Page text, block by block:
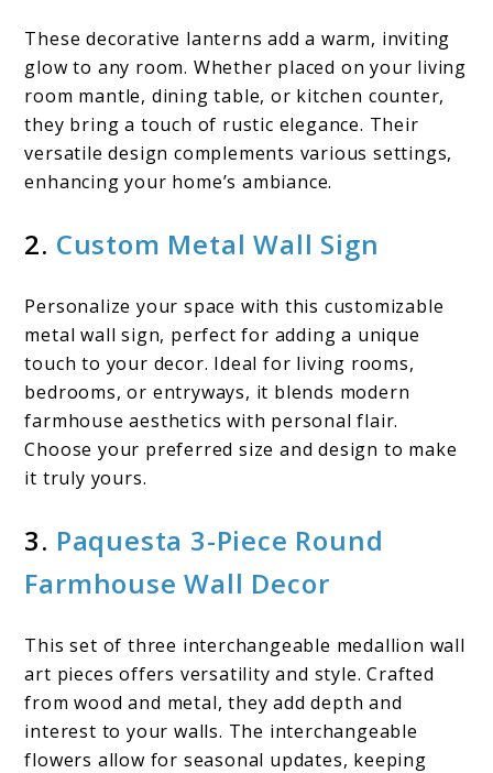
These decorative lanterns add a warm, inviting
glow to any room. Whether placed on your living
room mantle, dining table, or kitchen counter,
they bring a touch of rustic elegance. Their
versatile design complements various settings,
enhancing your home’s ambiance.
2. Custom Metal Wall Sign
Personalize your space with this customizable
metal wall sign, perfect for adding a unique
touch to your decor. Ideal for living rooms,
bedrooms, or entryways, it blends modern
farmhouse aesthetics with personal flair.
Choose your preferred size and design to make
it truly yours.
3. Paquesta 3-Piece Round
Farmhouse Wall Decor
This set of three interchangeable medallion wall
art pieces offers versatility and style. Crafted
from wood and metal, they add depth and
interest to your walls. The interchangeable
flowers allow for seasonal updates, keeping